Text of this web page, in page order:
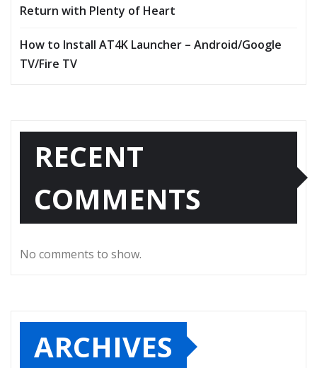
Return with Plenty of Heart
How to Install AT4K Launcher – Android/Google
TV/Fire TV
RECENT
COMMENTS
No comments to show.
ARCHIVES